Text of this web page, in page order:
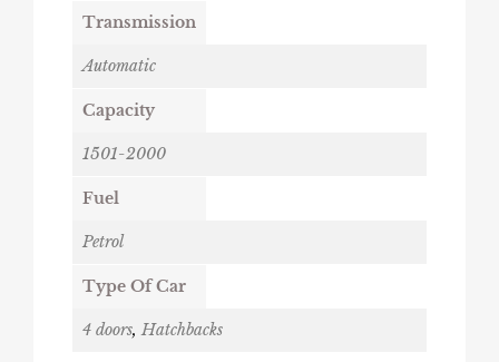
Transmission
Automatic
Capacity
1501-2000
Fuel
Petrol
Type Of Car
4 doors,Hatchbacks